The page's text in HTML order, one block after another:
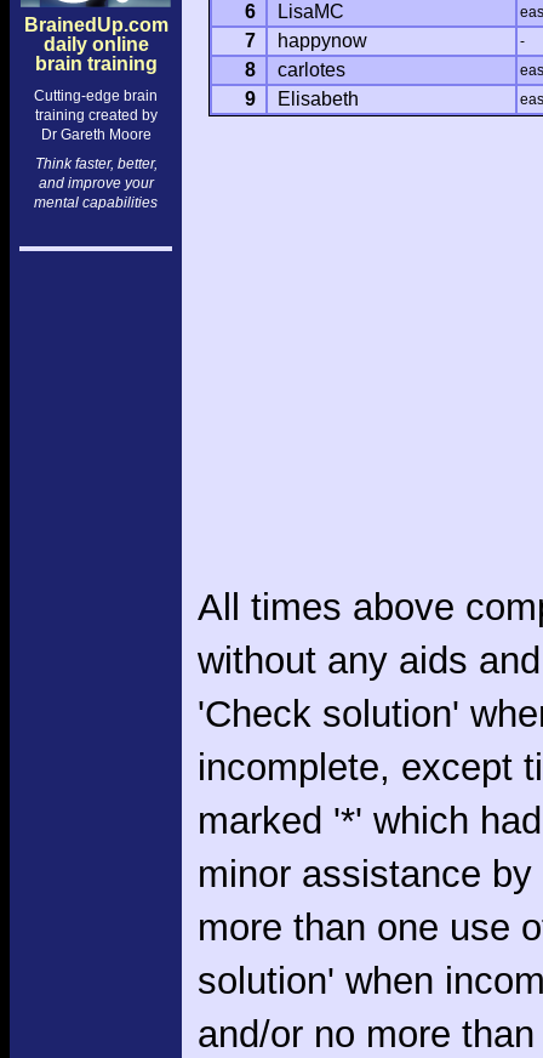
BrainedUp.com
daily online
brain training
Cutting-edge brain
training created by
Dr Gareth Moore
Think faster, better,
and improve your
mental capabilities
6 LisaMC
7 happynow -
8 carlotes
9 Elisabeth
All times above
without any aids
'Check solution'
incomplete, except
marked '*' which
minor assistance
more than one use
solution' when
and/or no more